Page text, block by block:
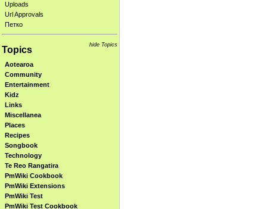
Uploads
Url Approvals
Петко
hide Topics
Topics
Aotearoa
Community
Entertainment
Kidz
Links
Miscellanea
Places
Recipes
Songbook
Technology
Te Reo Rangatira
PmWiki Cookbook
PmWiki Extensions
PmWiki Test
PmWiki Test Cookbook